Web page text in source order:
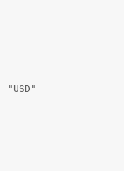
"USD"